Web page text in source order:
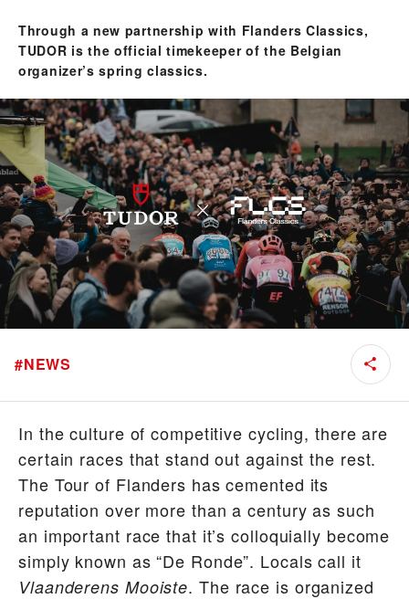
Through a new partnership with Flanders Classics,
TUDOR is the official timekeeper of the Belgian
organizer’s spring classics.
#NEWS
In the culture of competitive cycling, there are
certain races that stand out against the rest.
The Tour of Flanders has cemented its
reputation over more than a century as such
an important race that it’s colloquially become
simply known as “De Ronde”. Locals call it
Vlaanderens Mooiste. The race is organized